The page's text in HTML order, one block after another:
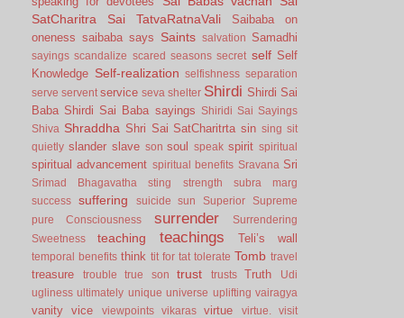
SatCharitra
Sai TatvaRatnaVali
Saibaba on
oneness saibaba says Saints salvation Samadhi
sayings scandalize scared seasons secret self Self
Knowledge Self-realization selfishness separation
serve servent service seva shelter Shirdi Shirdi Sai
Baba Shirdi Sai Baba sayings
Shiridi Sai Sayings
Shiva Shraddha Shri Sai SatCharitrta sin sing sit
quietly slander slave son soul speak spirit spiritual
spiritual advancement spiritual benefits Sravana Sri
Srimad Bhagavatha sting strength
subra marg
success
suffering suicide sun Superior
Supreme
pure Consciousness
surrender
Surrendering
Sweetness
teaching teachings Teli’s wall
temporal benefits think tit for tat tolerate Tomb travel
treasure trouble true son trust trusts Truth
Udi
ugliness ultimately unique universe uplifting vairagya
vanity vice viewpoints vikaras virtue virtue.
visit